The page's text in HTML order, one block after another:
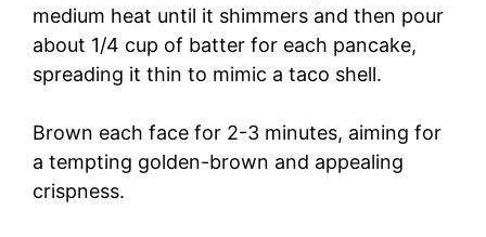
medium heat until it shimmers and then pour
about 1/4 cup of batter for each pancake,
spreading it thin to mimic a taco shell.
Brown each face for 2-3 minutes, aiming for
a tempting golden-brown and appealing
crispness.